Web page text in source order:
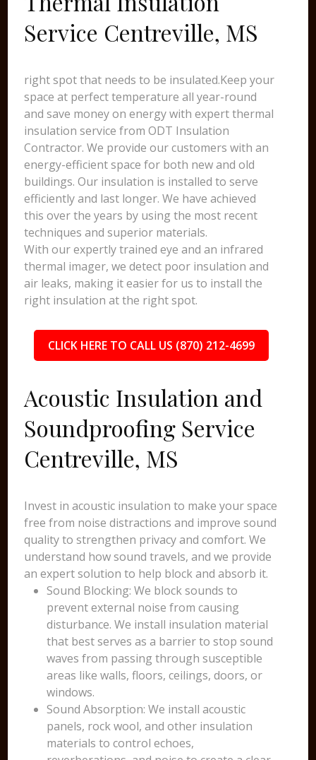
Service Centreville, MS
right spot that needs to be insulated.Keep your
space at perfect temperature all year-round
and save money on energy with expert thermal
insulation service from ODT Insulation
Contractor. We provide our customers with an
energy-efficient space for both new and old
buildings. Our insulation is installed to serve
efficiently and last longer. We have achieved
this over the years by using the most recent
techniques and superior materials.
With our expertly trained eye and an infrared
thermal imager, we detect poor insulation and
air leaks, making it easier for us to install the
right insulation at the right spot.
CLICK HERE TO CALL US (870) 212-4699
Acoustic Insulation and
Soundproofing Service
Centreville, MS
Invest in acoustic insulation to make your space
free from noise distractions and improve sound
quality to strengthen privacy and comfort. We
understand how sound travels, and we provide
an expert solution to help block and absorb it.
Sound Blocking: We block sounds to
prevent external noise from causing
disturbance. We install insulation material
that best serves as a barrier to stop sound
waves from passing through susceptible
areas like walls, floors, ceilings, doors, or
windows.
Sound Absorption: We install acoustic
panels, rock wool, and other insulation
materials to control echoes,